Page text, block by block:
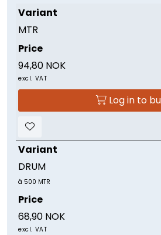
Variant
MTR
Price
94,80 NOK
excl. VAT
Log in to
Variant
DRUM
à 500 MTR
Price
68,90 NOK
excl. VAT